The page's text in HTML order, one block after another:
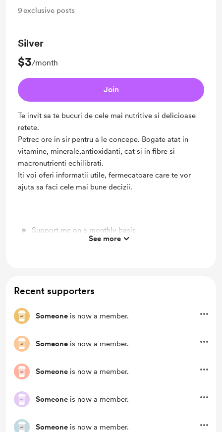
9exclusive posts
Silver
$3/month
Join
Te invit sa te bucuri de cele mai nutritive si delicioase
retete.
Petrec ore in sir pentru a le concepe. Bogate atat in
vitamine, minerale,antioxidanti, cat si in fibre si
macronutrienti echilibrati.
Iti voi oferi informatii utile, fermecatoare care te vor
ajuta sa faci cele mai bune decizii.
Support me on a monthly basis
See more
Recent supporters
Someone is now a member.
Someone is now a member.
Someone is now a member.
Someone is now a member.
Someone is now a member.